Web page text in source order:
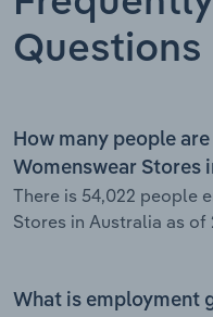
Questions
How many people
Womenswear Stores
There is 54,022 people
Stores in Australia as of
What is employment